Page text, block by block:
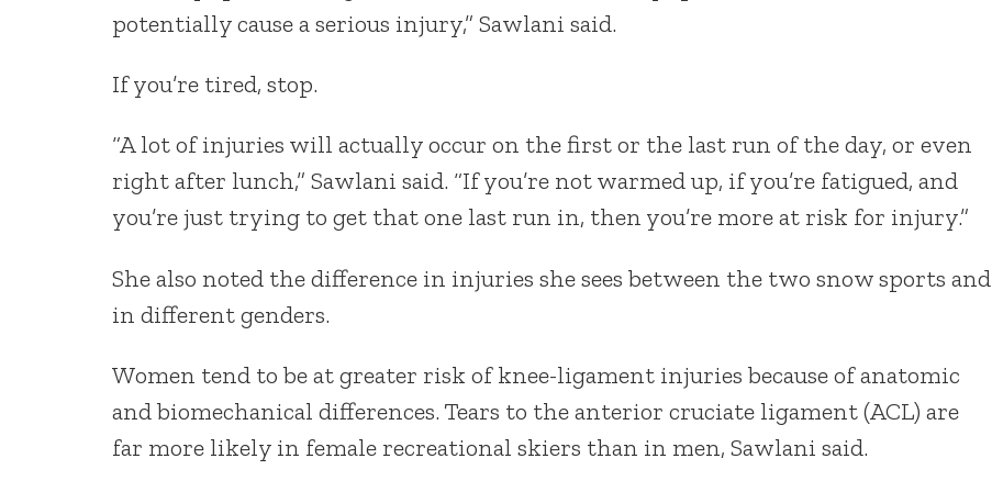
potentially cause a serious injury,” Sawlani said.
If you’re tired, stop.
“A lot of injuries will actually occur on the first or the last run of the day, or even
right after lunch,” Sawlani said. “If you’re not warmed up, if you’re fatigued, and
you’re just trying to get that one last run in, then you’re more at risk for injury.”
She also noted the difference in injuries she sees between the two snow sports and
in different genders.
Women tend to be at greater risk of knee-ligament injuries because of anatomic
and biomechanical differences. Tears to the anterior cruciate ligament (ACL) are
far more likely in female recreational skiers than in men, Sawlani said.